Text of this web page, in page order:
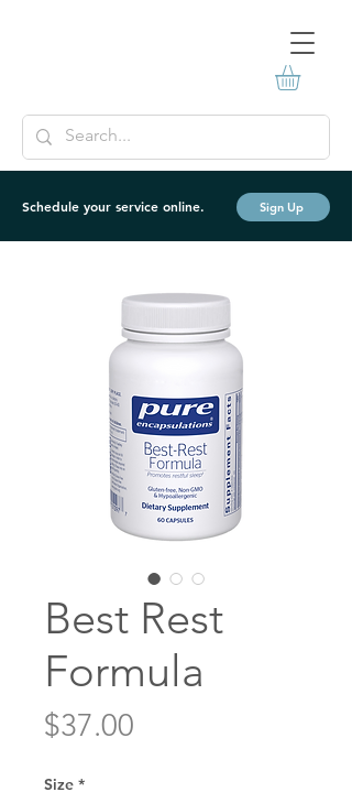
Schedule your service online. Sign Up
Best Rest
Formula
$37.00
Size *